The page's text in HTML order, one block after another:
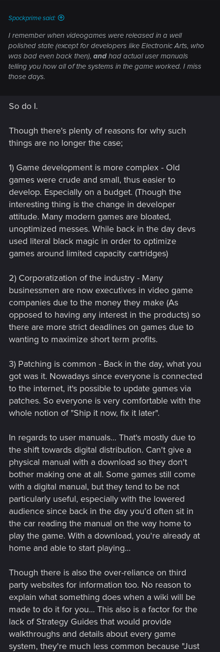
Spockprime said:
I remember when videogames were released in a well
polished state (except for developers like Electronic Arts, who
was bad even back then), and had actual user manuals
telling you how all of the systems in the game worked. I miss
those days.
So do I.
Though there's plenty of reasons for why such
things are no longer the case;
1) Game development is more complex - Old
games were crude and small, thus easier to
develop. Especially on a budget. (Though the
interesting thing is the change in developer
attitude. Many modern games are bloated,
unoptimized messes. While back in the day devs
used literal black magic in order to optimize
games around limited capacity cartridges)
2) Corporatization of the industry - Many
businessmen are now executives in video game
companies due to the money they make (As
opposed to having any interest in the products) so
there are more strict deadlines on games due to
wanting to maximize short term profits.
3) Patching is common - Back in the day, what you
got was it. Nowadays since everyone is connected
to the internet, it's possible to update games via
patches. So everyone is very comfortable with the
whole notion of "Ship it now, fix it later".
In regards to user manuals... That's mostly due to
the shift towards digital distribution. Can't give a
physical manual with a download so they don't
bother making one at all. Some games still come
with a digital manual, but they tend to be not
particularly useful, especially with the lowered
audience since back in the day you'd often sit in
the car reading the manual on the way home to
play the game. With a download, you're already at
home and able to start playing...
Though there is also the over-reliance on third
party websites for information too. No reason to
explain what something does when a wiki will be
made to do it for you... This also is a factor for the
lack of Strategy Guides that would provide
walkthroughs and details about every game
system, they're much less common because "Just